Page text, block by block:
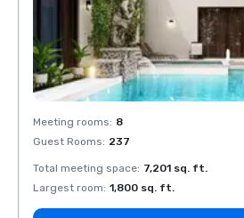
Meeting rooms: 8
Guest Rooms: 237
Total meeting space: 7,201 sq. ft.
Largest room: 1,800 sq. ft.